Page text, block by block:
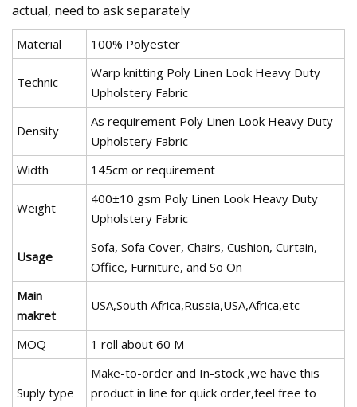
actual, need to ask separately
Material 100% Polyester
Technic
Warp knitting Poly Linen Look Heavy Duty
Upholstery Fabric
Density
As requirement Poly Linen Look Heavy Duty
Upholstery Fabric
Width
145cm or requirement
Weight
400±10 gsm Poly Linen Look Heavy Duty
Upholstery Fabric
Usage
Sofa, Sofa Cover, Chairs, Cushion, Curtain,
Office, Furniture, and So On
Main
makret
USA,South Africa,Russia,USA,Africa,etc
MOQ 1 roll about 60 M
Suply type
Make-to-order and In-stock ,we have this
product in line for quick order,feel free to